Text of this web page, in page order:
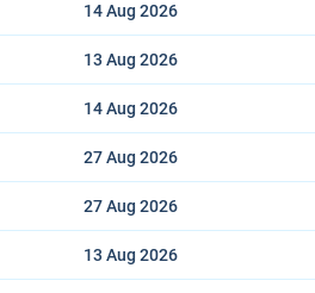
14 Aug 2026
13 Aug 2026
14 Aug 2026
27 Aug 2026
27 Aug 2026
13 Aug 2026